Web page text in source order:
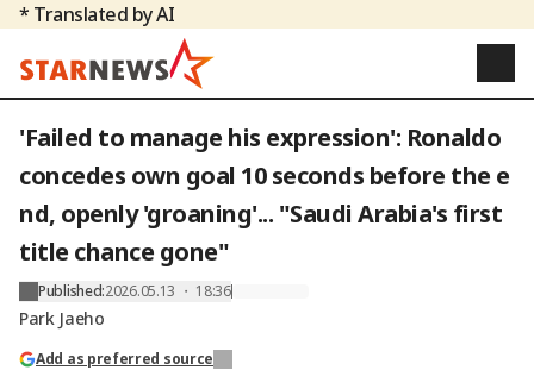
* Translated by AI
'Failed to manage his expression': Ronaldo
concedes own goal 10 seconds before the e
nd, openly 'groaning'... "Saudi Arabia's first
title chance gone"
Published:2026.05.13 ・ 18:36
Park Jaeho
Add as preferred source